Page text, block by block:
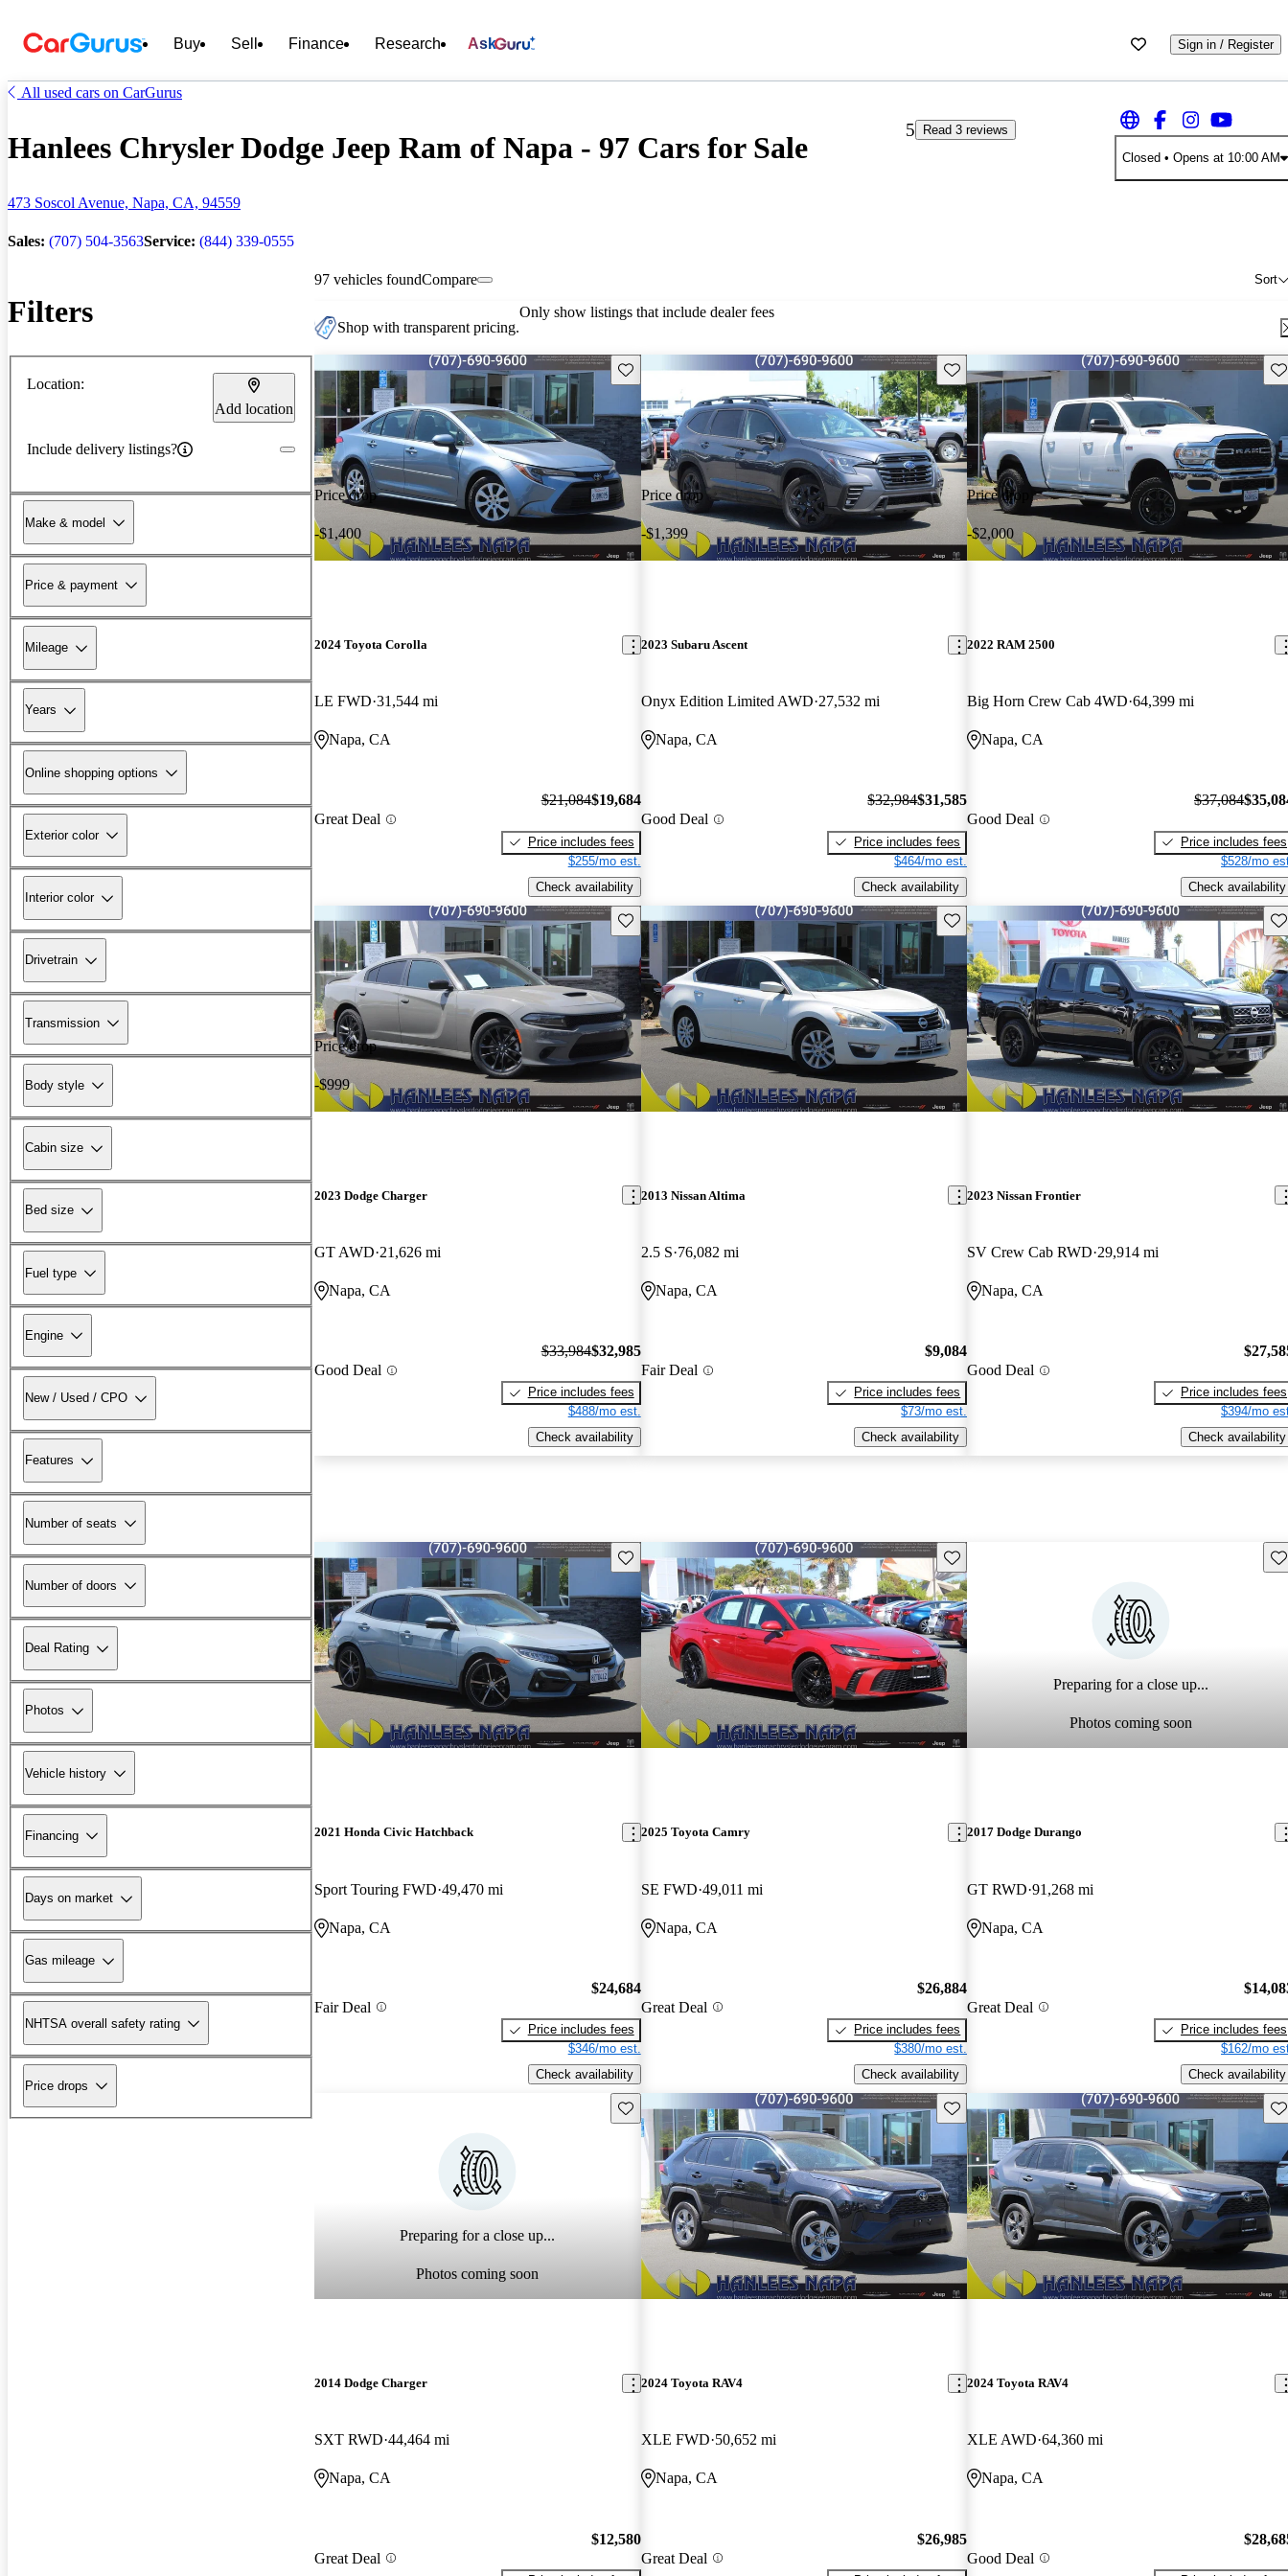
Buy Sell Finance Research Ask Sign in / Register
All used cars on CarGurus
Hanlees Chrysler Dodge Jeep Ram of Napa - 97 Cars for Sale
473 Soscol Avenue, Napa, CA, 94559
Sales: (707) 504-3563Service: (844) 339-0555
5
Read 3 reviews
Closed • Opens at 10:00 AM
Filters
Location:
Add location
Include delivery listings?
Make & model
Price & payment
Mileage
Years
Online shopping options
Exterior color
Interior color
Drivetrain
Transmission
Body style
Cabin size
Bed size
Fuel type
Engine
New / Used / CPO
Features
Number of seats
Number of doors
Deal Rating
Photos
Vehicle history
Financing
Days on market
Gas mileage
NHTSA overall safety rating
Price drops
97 vehicles found Sort
Compare
Shop with transparent pricing.
Only show listings that include dealer fees
Price drop
-$1,400
Save this listing
2024 Toyota Corolla
LE FWD 31,544 mi
Napa, CA
Great Deal
$21,084$19,684
Price includes fees
$255/mo est.
Check availability
Price drop
-$1,399
Save this listing
2023 Subaru Ascent
Onyx Edition Limited AWD 27,532 mi
Napa, CA
Good Deal
$32,984$31,585
Price includes fees
$464/mo est.
Check availability
Price drop
-$2,000
2022 RAM 2500
Big Horn Crew Cab 4WD 64,399 mi
Napa, CA
Good Deal
$37,084
Price includes fees
$528/mo
Check availability
Price drop
-$999
Save this listing
2023 Dodge Charger
GT AWD 21,626 mi
Napa, CA
Good Deal
$33,984$32,985
Price includes fees
$488/mo est.
Check availability
Save this listing
2013 Nissan Altima
2.5 S 76,082 mi
Napa, CA
Fair Deal
$9,084
Price includes fees
$73/mo est.
Check availability
2023 Nissan Frontier
SV Crew Cab RWD 29,914 mi
Napa, CA
Good Deal
Price includes fees
$394/mo
Check availability
Save this listing
2021 Honda Civic Hatchback
Sport Touring FWD 49,470 mi
Napa, CA
Fair Deal
$24,684
Price includes fees
$346/mo est.
Check availability
Save this listing
2025 Toyota Camry
SE FWD 49,011 mi
Napa, CA
Great Deal
$26,884
Price includes fees
$380/mo est.
Check availability
Preparing for a close up...
Photos coming soon
2017 Dodge Durango
GT RWD 91,268 mi
Napa, CA
Great Deal
Price includes fees
$162/mo
Check availability
Preparing for a close up...
Photos coming soon
Save this listing
2014 Dodge Charger
SXT RWD 44,464 mi
Napa, CA
Great Deal
$12,580
Save this listing
2024 Toyota RAV4
XLE FWD 50,652 mi
Napa, CA
Great Deal
$26,985
2024 Toyota RAV4
XLE AWD 64,360 mi
Napa, CA
Good Deal